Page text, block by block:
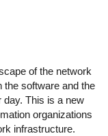
of the network
the software and the
day. This is a new
organizations
infrastructure.